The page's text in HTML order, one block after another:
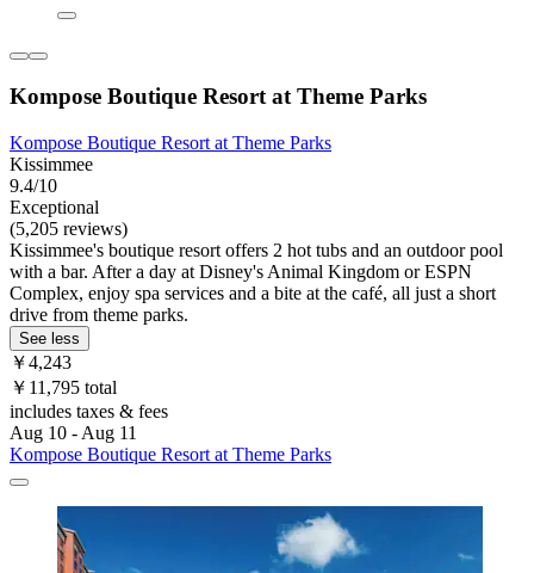
Kompose Boutique Resort at Theme Parks
Kompose Boutique Resort at Theme Parks
Kissimmee
9.4/10
Exceptional
(5,205 reviews)
Kissimmee's boutique resort offers 2 hot tubs and an outdoor pool
with a bar. After a day at Disney's Animal Kingdom or ESPN
Complex, enjoy spa services and a bite at the café, all just a short
drive from theme parks.
See less
￥4,243
￥11,795 total
includes taxes & fees
Aug 10 - Aug 11
Kompose Boutique Resort at Theme Parks